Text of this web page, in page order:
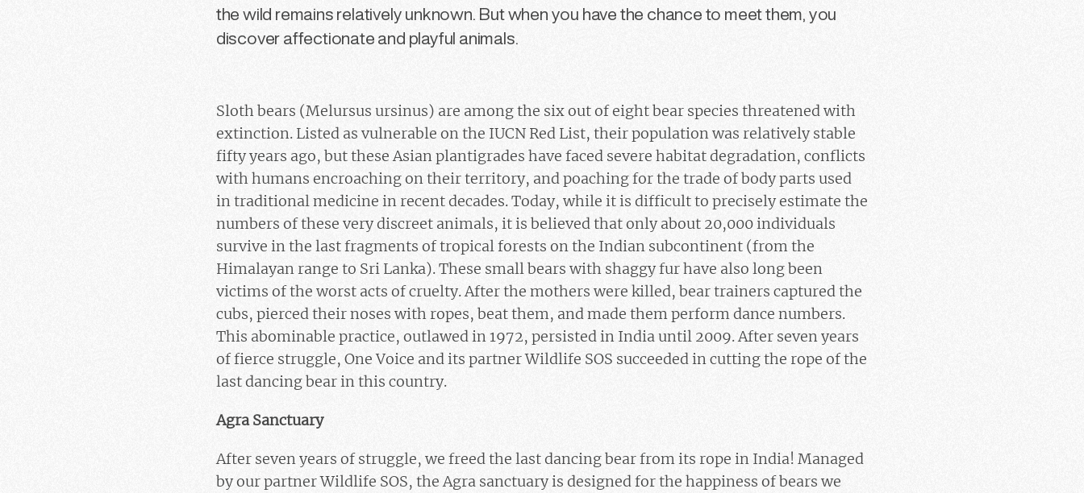
the wild remains relatively unknown. But when you have the chance to meet them, you
discover affectionate and playful animals.
Sloth bears (Melursus ursinus) are among the six out of eight bear species threatened with
extinction. Listed as vulnerable on the IUCN Red List, their population was relatively stable
fifty years ago, but these Asian plantigrades have faced severe habitat degradation, conflicts
with humans encroaching on their territory, and poaching for the trade of body parts used
in traditional medicine in recent decades. Today, while it is difficult to precisely estimate the
numbers of these very discreet animals, it is believed that only about 20,000 individuals
survive in the last fragments of tropical forests on the Indian subcontinent (from the
Himalayan range to Sri Lanka). These small bears with shaggy fur have also long been
victims of the worst acts of cruelty. After the mothers were killed, bear trainers captured the
cubs, pierced their noses with ropes, beat them, and made them perform dance numbers.
This abominable practice, outlawed in 1972, persisted in India until 2009. After seven years
of fierce struggle, One Voice and its partner Wildlife SOS succeeded in cutting the rope of the
last dancing bear in this country.
Agra Sanctuary
After seven years of struggle, we freed the last dancing bear from its rope in India! Managed
by our partner Wildlife SOS, the Agra sanctuary is designed for the happiness of bears we